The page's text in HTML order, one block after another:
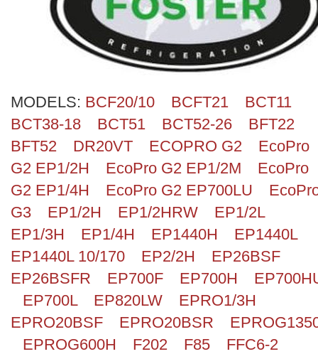
Search
MODELS: BCF20/10 BCFT21
BCT11
BCT38-18
BCT51 BCT52-26
BFT22
BFT52
DR20VT ECOPRO G2
EcoPro
G2 EP1/2H
EcoPro G2 EP1/2M
EcoPro
G2 EP1/4H
EcoPro G2 EP700LU
G3
EP1/2H EP1/2HRW
EP1/2L
EP1/3H
EP1/4H EP1440H
EP1440L
EP1440L 10/170
EP2/2H
EP26BSF
EP26BSFR
EP700F EP700H
EP700L
EP820LW
EPRO1/3H
EPRO20BSF
EPRO20BSR
EPROG600H
F202 F85
FFC6-2